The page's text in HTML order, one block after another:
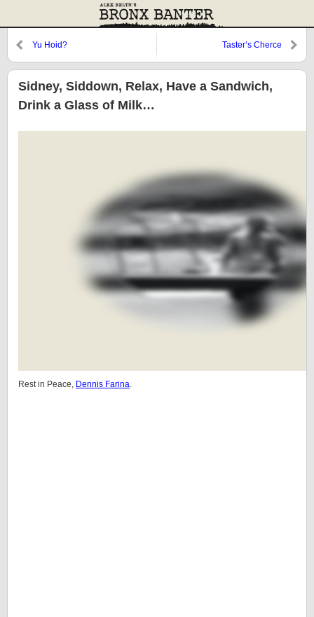
Yu Hoid? Taster’s Cherce
Sidney, Siddown, Relax, Have a Sandwich,
Drink a Glass of Milk…
Rest in Peace, Dennis Farina.